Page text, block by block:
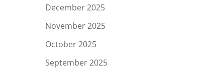
December 2025
November 2025
October 2025
September 2025